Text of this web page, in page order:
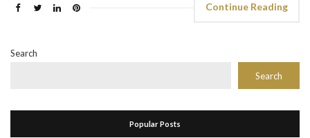
Continue Reading
Search
Search
Popular Posts